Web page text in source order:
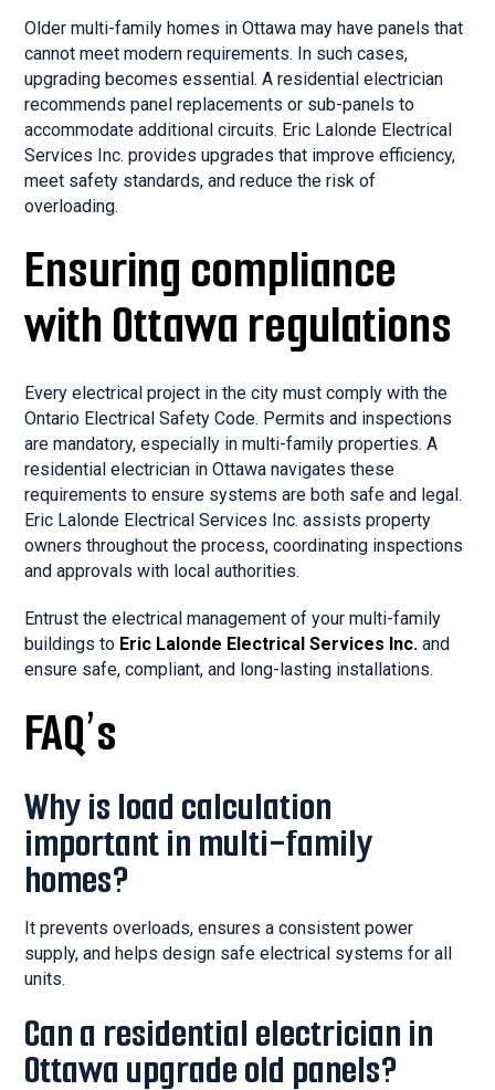
Older multi-family homes in Ottawa may have panels that
cannot meet modern requirements. In such cases,
upgrading becomes essential. A residential electrician
recommends panel replacements or sub-panels to
accommodate additional circuits. Eric Lalonde Electrical
Services Inc. provides upgrades that improve efficiency,
meet safety standards, and reduce the risk of
overloading.
Ensuring compliance
with Ottawa regulations
Every electrical project in the city must comply with the
Ontario Electrical Safety Code. Permits and inspections
are mandatory, especially in multi-family properties. A
residential electrician in Ottawa navigates these
requirements to ensure systems are both safe and legal.
Eric Lalonde Electrical Services Inc. assists property
owners throughout the process, coordinating inspections
and approvals with local authorities.
Entrust the electrical management of your multi-family
buildings to Eric Lalonde Electrical Services Inc. and
ensure safe, compliant, and long-lasting installations.
FAQ’s
Why is load calculation
important in multi-family
homes?
It prevents overloads, ensures a consistent power
supply, and helps design safe electrical systems for all
units.
Can a residential electrician in
Ottawa upgrade old panels?